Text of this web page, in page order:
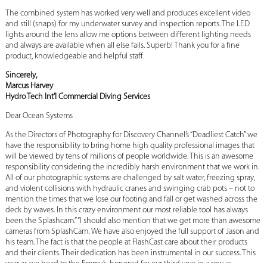
The combined system has worked very well and produces excellent video
and still (snaps) for my underwater survey and inspection reports. The LED
lights around the lens allow me options between different lighting needs
and always are available when all else fails. Superb! Thank you for a fine
product, knowledgeable and helpful staff.
Sincerely,
Marcus Harvey
Hydro Tech Int’l Commercial Diving Services
Dear Ocean Systems
As the Directors of Photography for Discovery Channel’s “Deadliest Catch” we
have the responsibility to bring home high quality professional images that
will be viewed by tens of millions of people worldwide. This is an awesome
responsibility considering the incredibly harsh environment that we work in.
All of our photographic systems are challenged by salt water, freezing spray,
and violent collisions with hydraulic cranes and swinging crab pots – not to
mention the times that we lose our footing and fall or get washed across the
deck by waves. In this crazy environment our most reliable tool has always
been the Splashcam.” “I should also mention that we get more than awesome
cameras from SplashCam. We have also enjoyed the full support of Jason and
his team. The fact is that the people at FlashCast care about their products
and their clients. Their dedication has been instrumental in our success. This